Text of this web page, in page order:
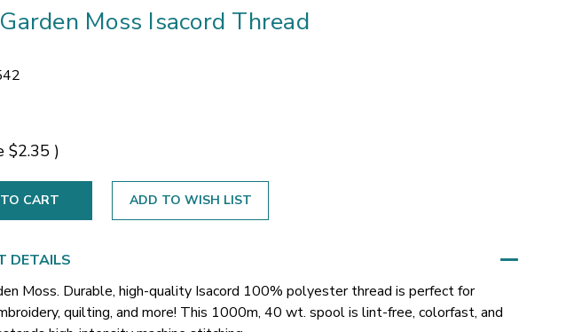
Moss Isacord Thread
$2.35 )
ADD TO WISH LIST
DETAILS
Moss. Durable, high-quality Isacord 100% polyester thread is perfect for
quilting, and more! This 1000m, 40 wt. spool is lint-free, colorfast, and